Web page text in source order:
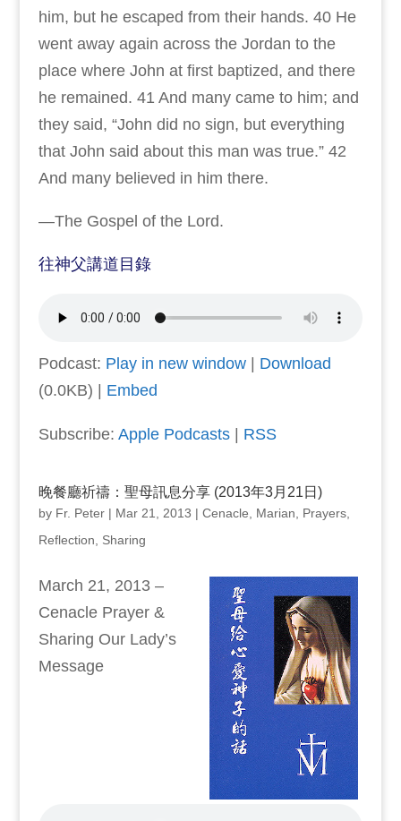
him, but he escaped from their hands. 40 He
went away again across the Jordan to the
place where John at first baptized, and there
he remained. 41 And many came to him; and
they said, “John did no sign, but everything
that John said about this man was true.” 42
And many believed in him there.
—The Gospel of the Lord.
往神父講道目錄
Podcast: Play in new window| Download
(0.0KB) | Embed
Subscribe: Apple Podcasts| RSS
晚餐廳祈禱：聖母訊息分享 (2013年3月21日)
by Fr. Peter| Mar 21, 2013 | Cenacle Marian Prayers,
Reflection
Sharing
March 21, 2013 –
Cenacle Prayer &
Sharing Our Lady’s
Message